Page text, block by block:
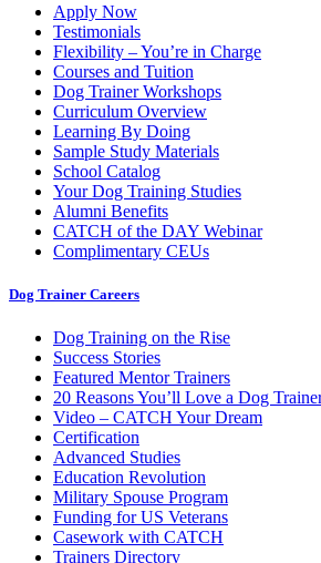
Apply Now
Testimonials
Flexibility – You’re in Charge
Courses and Tuition
Dog Trainer Workshops
Curriculum Overview
Learning By Doing
Sample Study Materials
School Catalog
Your Dog Training Studies
Alumni Benefits
CATCH of the DAY Webinar
Complimentary CEUs
Dog Trainer Careers
Dog Training on the Rise
Success Stories
Featured Mentor Trainers
20 Reasons You’ll Love a Dog
Video – CATCH Your Dream
Certification
Advanced Studies
Education Revolution
Military Spouse Program
Funding for US Veterans
Casework with CATCH
Trainers Directory